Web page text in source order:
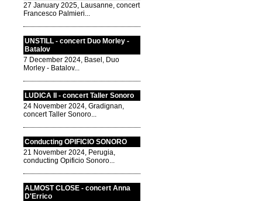
27 January 2025, Lausanne, concert
Francesco Palmieri...
UNSTILL - concert Duo Morley -
Batalov
7 December 2024, Basel, Duo
Morley - Batalov...
LUDICA II - concert Taller Sonoro
24 November 2024, Gradignan,
concert Taller Sonoro...
Conducting OPIFICIO SONORO
21 November 2024, Perugia,
conducting Opificio Sonoro...
ALMOST CLOSE - concert Anna
D'Errico